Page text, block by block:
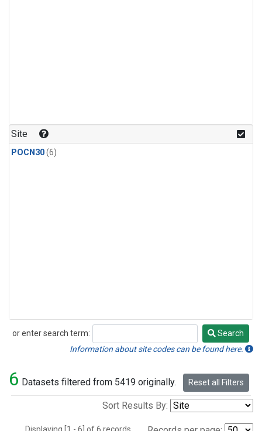
Site
POCN30(6)
or enter search term:
Search
Search
Information about site codes can be found here.
6 Datasets filtered from 5419 originally. Reset all Filters
Sort Results By: